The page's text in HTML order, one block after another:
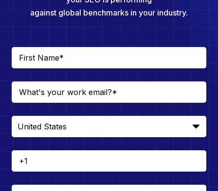
against global benchmarks in your industry.